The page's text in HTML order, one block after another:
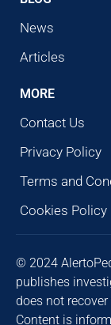
News
Articles
MORE
Contact Us
Privacy Policy
Terms and
Cookies Policy
© 2024
publishes
does not
Content is